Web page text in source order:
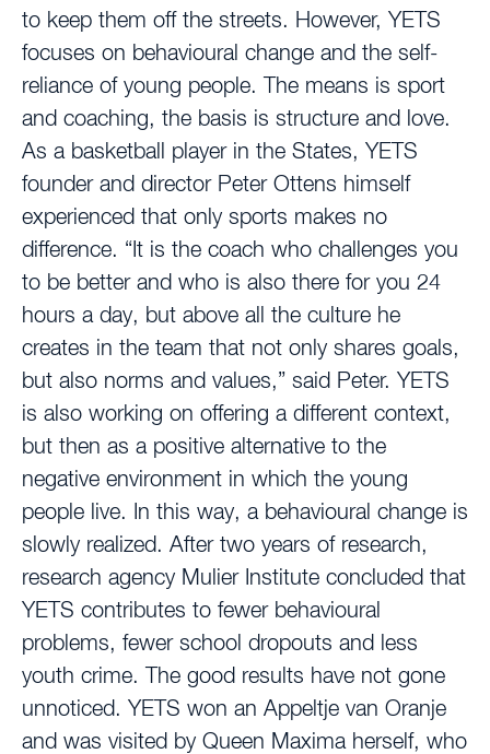
to keep them off the streets. However, YETS
focuses on behavioural change and the self-
reliance of young people. The means is sport
and coaching, the basis is structure and love.
As a basketball player in the States, YETS
founder and director Peter Ottens himself
experienced that only sports makes no
difference. “It is the coach who challenges you
to be better and who is also there for you 24
hours a day, but above all the culture he
creates in the team that not only shares goals,
but also norms and values,” said Peter. YETS
is also working on offering a different context,
but then as a positive alternative to the
negative environment in which the young
people live. In this way, a behavioural change is
slowly realized. After two years of research,
research agency Mulier Institute concluded that
YETS contributes to fewer behavioural
problems, fewer school dropouts and less
youth crime. The good results have not gone
unnoticed. YETS won an Appeltje van Oranje
and was visited by Queen Maxima herself, who